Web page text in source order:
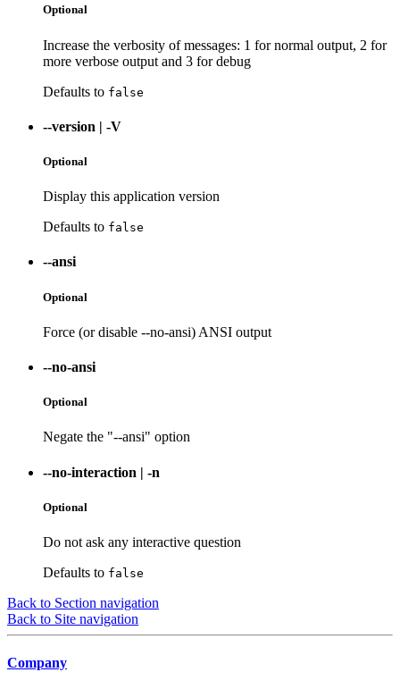
Optional
Increase the verbosity of messages: 1 for normal output, 2 for
more verbose output and 3 for debug
Defaults to false
--version | -V
Optional
Display this application version
Defaults to false
--ansi
Optional
Force (or disable --no-ansi) ANSI output
--no-ansi
Optional
Negate the "--ansi" option
--no-interaction | -n
Optional
Do not ask any interactive question
Defaults to false
Back to Section navigation
Back to Site navigation
Company